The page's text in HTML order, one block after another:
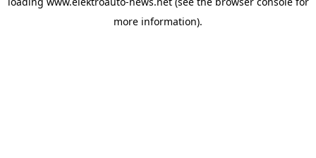
more information).